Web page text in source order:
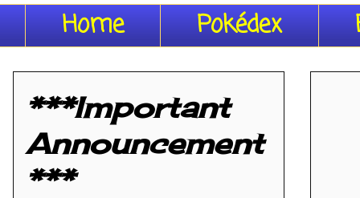
Home Pokédex
***Important
Announcement
***